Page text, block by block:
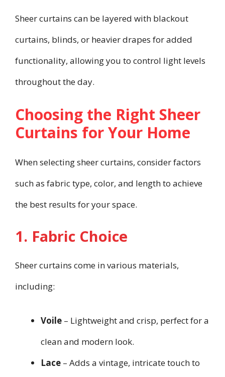
Sheer curtains can be layered with blackout
curtains, blinds, or heavier drapes for added
functionality, allowing you to control light levels
throughout the day.
Choosing the Right Sheer
Curtains for Your Home
When selecting sheer curtains, consider factors
such as fabric type, color, and length to achieve
the best results for your space.
1. Fabric Choice
Sheer curtains come in various materials,
including:
Voile – Lightweight and crisp, perfect for a
clean and modern look.
Lace – Adds a vintage, intricate touch to